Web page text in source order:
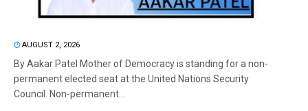
AUGUST 2, 2026
By Aakar Patel Mother of Democracy is standing for a non-
permanent elected seat at the United Nations Security
Council. Non-permanent...